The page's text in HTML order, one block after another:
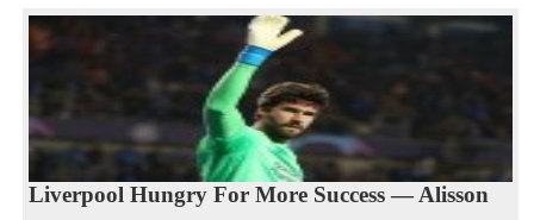
Liverpool Hungry For More Success — Alisson